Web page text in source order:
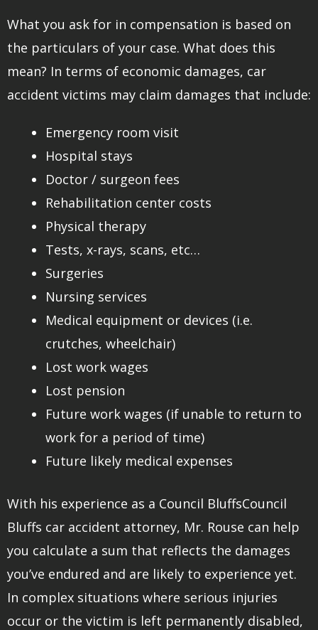
What you ask for in compensation is based on
the particulars of your case. What does this
mean? In terms of economic damages, car
accident victims may claim damages that include:
Emergency room visit
Hospital stays
Doctor / surgeon fees
Rehabilitation center costs
Physical therapy
Tests, x-rays, scans, etc…
Surgeries
Nursing services
Medical equipment or devices (i.e.
crutches, wheelchair)
Lost work wages
Lost pension
Future work wages (if unable to return to
work for a period of time)
Future likely medical expenses
With his experience as a Council BluffsCouncil
Bluffs car accident attorney, Mr. Rouse can help
you calculate a sum that reflects the damages
you’ve endured and are likely to experience yet.
In complex situations where serious injuries
occur or the victim is left permanently disabled,